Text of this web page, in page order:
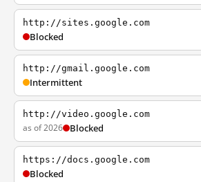
http://sites.google.com
Blocked
http://gmail.google.com
Intermittent
http://video.google.com
as of 2026 Blocked
https://docs.google.com
Blocked